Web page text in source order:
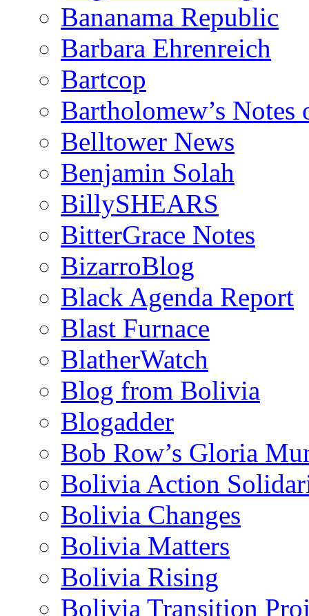
Bananama Republic
Barbara Ehrenreich
Bartcop
Bartholomew’s
Belltower News
Benjamin Solah
BillySHEARS
BitterGrace Notes
BizarroBlog
Black Agenda Report
Blast Furnace
BlatherWatch
Blog from Bolivia
Blogadder
Bob Row’s Gloria
Bolivia Action
Bolivia Changes
Bolivia Matters
Bolivia Rising
Bolivia Transition